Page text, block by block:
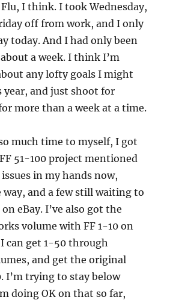
I think. I took Wednesday,
off from work, and I only
today. And I had only been
a week. I think I’m
any lofty goals I might
year, and just shoot for
more than a week at a time.
much time to myself, I got
51-100 project mentioned
issues in my hands now,
and a few still waiting to
eBay. I’ve also got the
volume with FF 1-10 on
can get 1-50 through
and get the original
I’m trying to stay below
doing OK on that so far,